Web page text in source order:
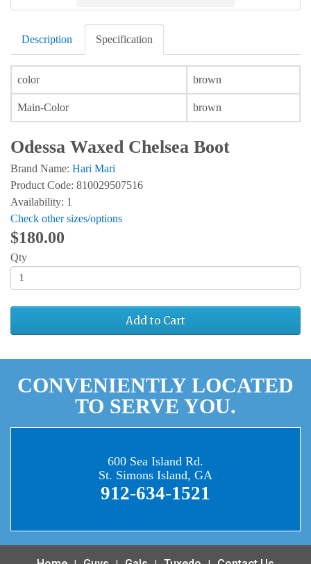
Description Specification
color brown
Main-Color brown
Odessa Waxed Chelsea Boot
Brand Name: Hari Mari
Product Code: 810029507516
Availability: 1
Check other sizes/options
$180.00
Qty
Add to Cart
CONVENIENTLY LOCATED
TO SERVE YOU.
600 Sea Island Rd.
St. Simons Island, GA
912-634-1521